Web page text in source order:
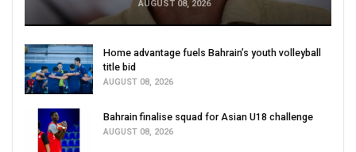
AUGUST 08, 2026
Home advantage fuels Bahrain’s youth volleyball
title bid
AUGUST 08, 2026
Bahrain finalise squad for Asian U18 challenge
AUGUST 08, 2026